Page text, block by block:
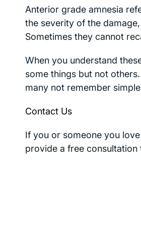
Anterior grade amnesia
the severity of the
Sometimes they cannot
When you understand
some things but not
many not remember
Contact Us
If you or someone you
provide a free